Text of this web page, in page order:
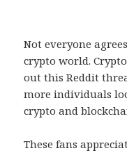
Not everyone
crypto world.
out this Reddit
more individuals
crypto and
These fans